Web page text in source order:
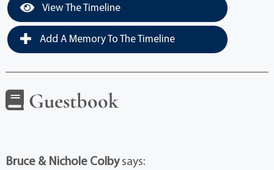
View The Timeline
Add A Memory To The Timeline
Guestbook
Bruce & Nichole Colby says: